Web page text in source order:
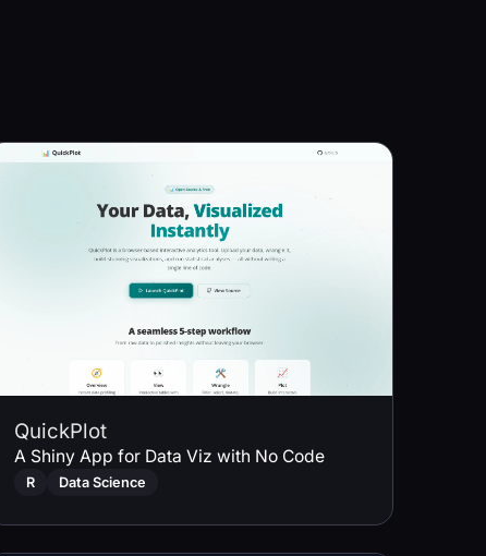
QuickPlot
A Shiny App for Data Viz with No Code
R Data Science